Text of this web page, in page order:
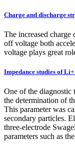
Charge and discharge
The increased charge
off voltage both
voltage plays great
Impedance studies of
One of the diagnostic
the determination of
This parameter was
secondary particles.
three-electrode
parameters such as the